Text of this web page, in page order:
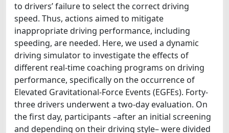
to drivers’ failure to select the correct driving
speed. Thus, actions aimed to mitigate
inappropriate driving performance, including
speeding, are needed. Here, we used a dynamic
driving simulator to investigate the effects of
different real-time coaching programs on driving
performance, specifically on the occurrence of
Elevated Gravitational-Force Events (EGFEs). Forty-
three drivers underwent a two-day evaluation. On
the first day, participants –after an initial screening
and depending on their driving style– were divided